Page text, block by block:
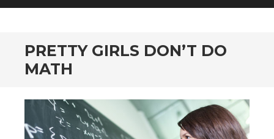
PRETTY GIRLS DON’T DO
MATH